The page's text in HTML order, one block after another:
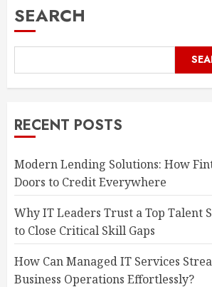
SEARCH
RECENT POSTS
Modern Lending Solutions: How
Doors to Credit Everywhere
Why IT Leaders Trust a Top Talent
to Close Critical Skill Gaps
How Can Managed IT Services
Business Operations Effortlessly?